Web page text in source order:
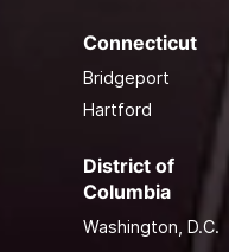
Connecticut
Bridgeport
Hartford
District of
Columbia
Washington, D.C.